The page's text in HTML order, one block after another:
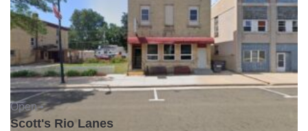
Open •
Scott's Rio Lanes